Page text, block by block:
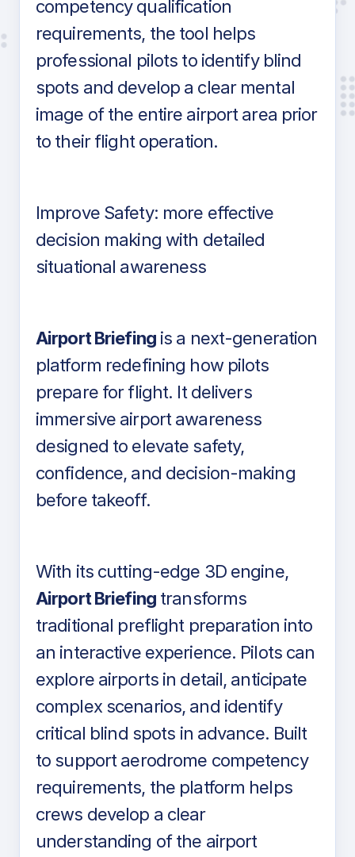
competency qualification
requirements, the tool helps
professional pilots to identify blind
spots and develop a clear mental
image of the entire airport area prior
to their flight operation.
Improve Safety: more effective
decision making with detailed
situational awareness
Airport Briefingis a next-generation
platform redefining how pilots
prepare for flight. It delivers
immersive airport awareness
designed to elevate safety,
confidence, and decision-making
before takeoff.
With its cutting-edge 3D engine,
Airport Briefingtransforms
traditional preflight preparation into
an interactive experience. Pilots can
explore airports in detail, anticipate
complex scenarios, and identify
critical blind spots in advance. Built
to support aerodrome competency
requirements, the platform helps
crews develop a clear
understanding of the airport